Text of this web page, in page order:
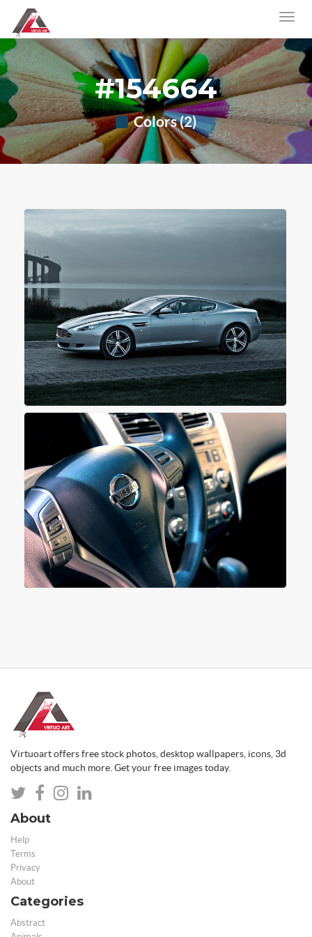
#154664
Colors (2)
Virtuoart offers free stock photos, desktop wallpapers, icons, 3d
objects and much more. Get your free images today.
About
Help
Terms
Privacy
About
Categories
Abstract